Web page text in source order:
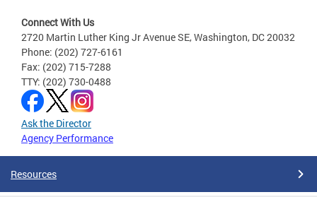
Connect With Us
2720 Martin Luther King Jr Avenue SE, Washington, DC 20032
Phone: (202) 727-6161
Fax: (202) 715-7288
TTY: (202) 730-0488
Ask the Director
Agency Performance
Resources